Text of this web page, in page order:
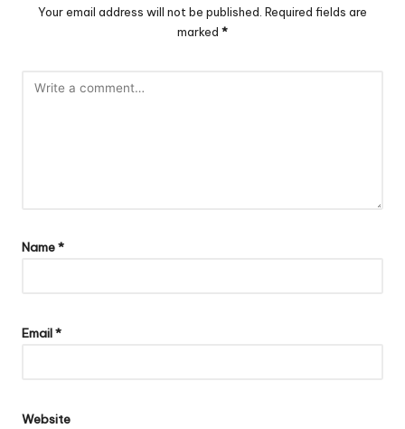
Your email address will not be published. Required fields are
marked *
Name*
Email*
Website